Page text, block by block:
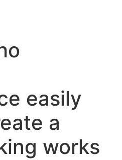
easily
a
works